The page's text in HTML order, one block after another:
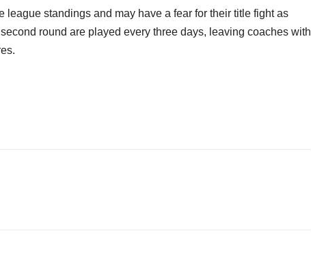
league standings and may have a fear for their title fight as
round are played every three days, leaving coaches with